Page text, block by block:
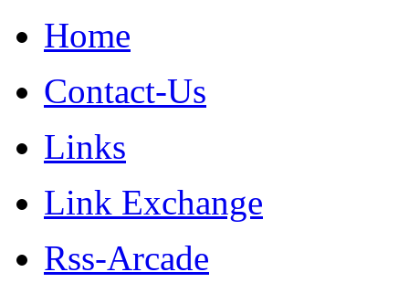
Home
Contact-Us
Links
Link Exchange
Rss-Arcade